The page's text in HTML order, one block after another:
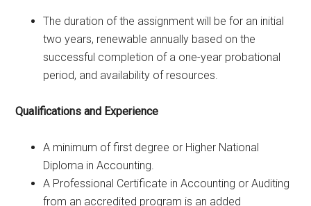
The duration of the assignment will be for an initial
two years, renewable annually based on the
successful completion of a one-year probational
period, and availability of resources.
Qualifications and Experience
A minimum of first degree or Higher National
Diploma in Accounting.
A Professional Certificate in Accounting or Auditing
from an accredited program is an added